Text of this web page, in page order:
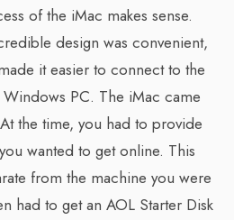
of the iMac makes sense.
design was convenient,
it easier to connect to the
PC. The iMac came
the time, you had to provide
wanted to get online. This
from the machine you were
had to get an AOL Starter Disk